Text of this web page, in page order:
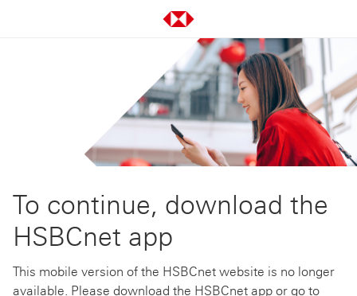
To continue, download the
HSBCnet app
This mobile version of the HSBCnet website is no longer
available. Please download the HSBCnet app or go to